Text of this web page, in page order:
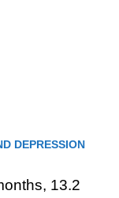
DEPRESSION
13.2